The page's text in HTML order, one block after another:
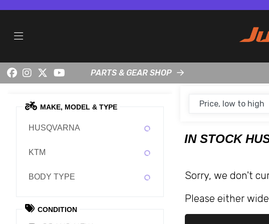
PARTS & GEAR SHOP
MAKE, MODEL & TYPE
HUSQVARNA
KTM
BODY TYPE
CONDITION
IN STOCK
Sorry, we don't
Please either